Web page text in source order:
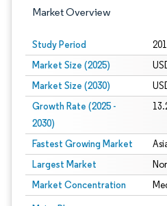
Market Overview
Study Period
Market Size (2025)
Market Size (2030)
Growth Rate (2025 -
2030)
Fastest Growing Market
Largest Market
Market Concentration